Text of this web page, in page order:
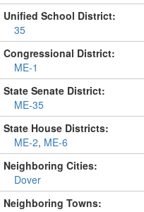
Unified School District:
35
Congressional District:
ME-1
State Senate District:
ME-35
State House Districts:
ME-2, ME-6
Neighboring Cities:
Dover
Neighboring Towns: